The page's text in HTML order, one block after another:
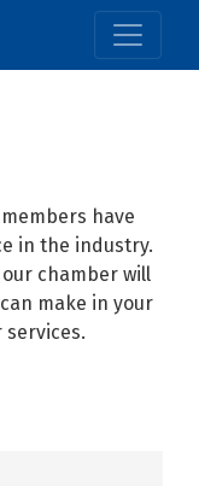
have
in the industry.
chamber will
make in your
services.